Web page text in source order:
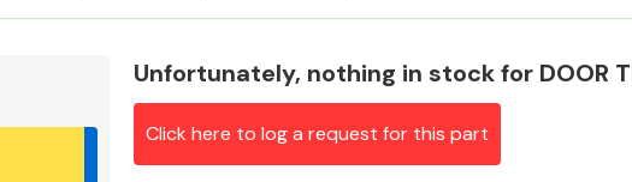
Unfortunately, nothing in stock for DOOR
Click here to log a request for this part